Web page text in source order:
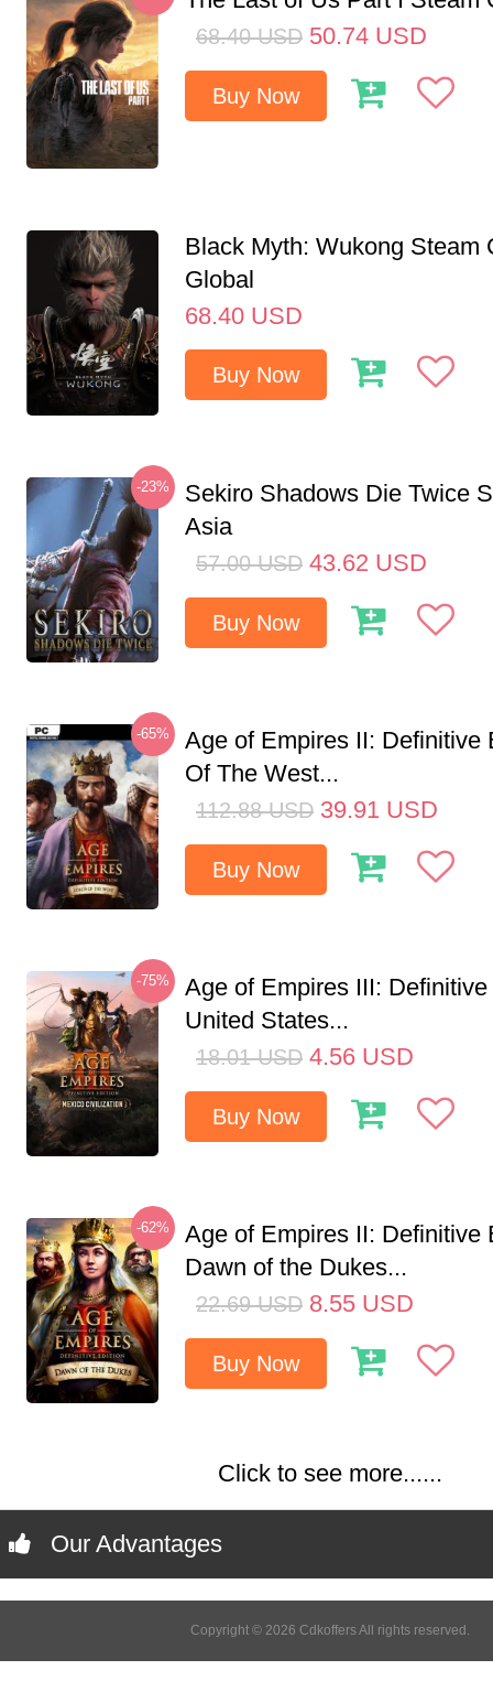
68.40 USD 50.74 USD
Buy Now
Black Myth: Wukong Steam
Global
68.40 USD
Buy Now
-23%
Sekiro Shadows Die Twice
Asia
57.00 USD 43.62 USD
Buy Now
-65%
Age of Empires II: Definitive
Of The West...
112.88 USD 39.91 USD
Buy Now
-75%
Age of Empires III:
United States...
18.01 USD 4.56 USD
Buy Now
-62%
Age of Empires II: Definitive
Dawn of the Dukes...
22.69 USD 8.55 USD
Buy Now
Click to see more......
Our Advantages
Copyright © 2026 Cdkoffers All rights reserved.